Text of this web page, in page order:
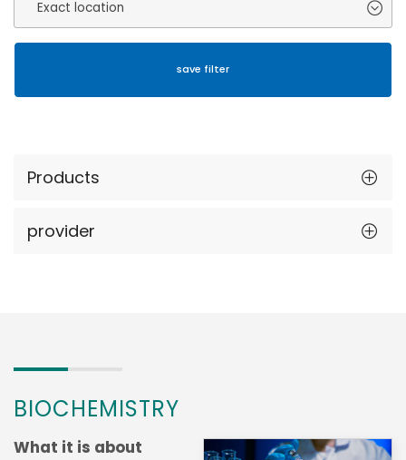
Products
provider
BIOCHEMISTRY
What it is about